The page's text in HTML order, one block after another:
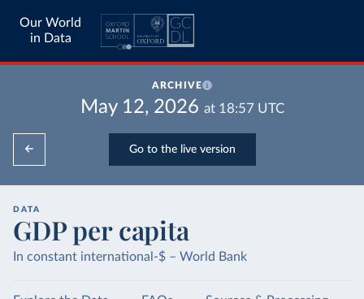
Our World
in Data
ARCHIVE
May 12, 2026 at 18:57UTC
Go to the live version
DATA
GDP per capita
In constant international-$ – World Bank